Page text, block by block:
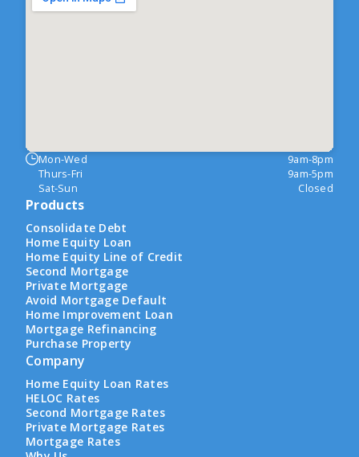
Mon-Wed
9am-8pm
Thurs-Fri
9am-5pm
Sat-Sun
Closed
Products
Consolidate Debt
Home Equity Loan
Home Equity Line of Credit
Second Mortgage
Private Mortgage
Avoid Mortgage Default
Home Improvement Loan
Mortgage Refinancing
Purchase Property
Company
Home Equity Loan Rates
HELOC Rates
Second Mortgage Rates
Private Mortgage Rates
Mortgage Rates